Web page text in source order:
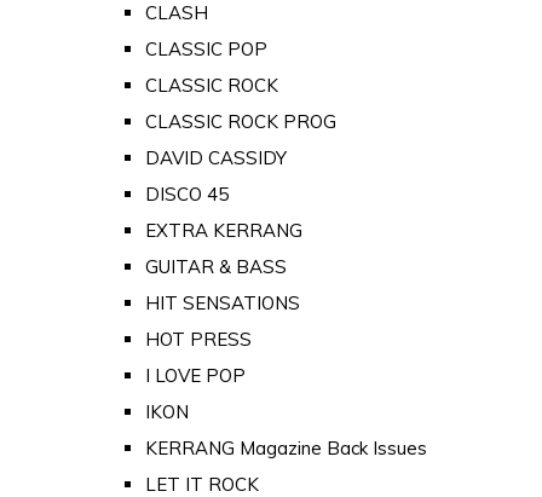
CLASH
CLASSIC POP
CLASSIC ROCK
CLASSIC ROCK PROG
DAVID CASSIDY
DISCO 45
EXTRA KERRANG
GUITAR & BASS
HIT SENSATIONS
HOT PRESS
I LOVE POP
IKON
KERRANG Magazine Back Issues
LET IT ROCK